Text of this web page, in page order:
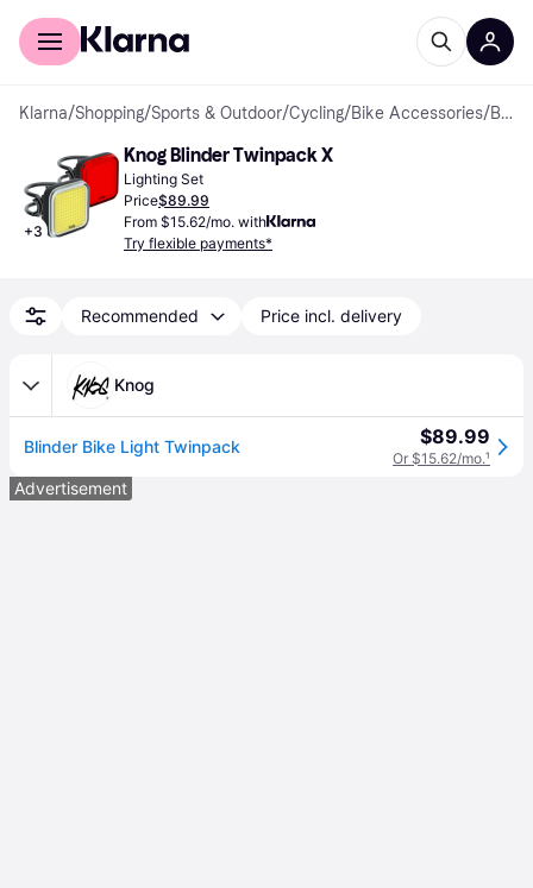
For shoppers
Klarna/Shopping/Sports & Outdoor/Cycling/Bike Accessories/ Bike Lights
+3
Knog Blinder Twinpack X
Lighting Set
Price$89.99
From $15.62/mo. with
Try flexible payments*
Recommended Price incl. delivery
Knog
Blinder Bike Light Twinpack $89.99
Or $15.62/mo.¹
Advertisement